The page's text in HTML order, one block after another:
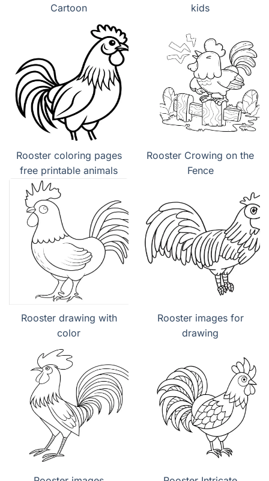
Cartoon
kids
Rooster coloring pages
free printable animals
Rooster Crowing on the
Fence
Rooster drawing with
color
Rooster images for
drawing